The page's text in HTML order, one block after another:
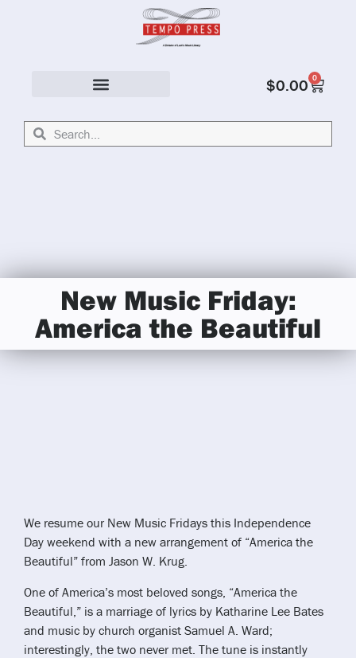
$0.00 0
New Music Friday:
America the Beautiful
We resume our New Music Fridays this Independence
Day weekend with a new arrangement of “America the
Beautiful” from Jason W. Krug.
One of America’s most beloved songs, “America the
Beautiful,” is a marriage of lyrics by Katharine Lee Bates
and music by church organist Samuel A. Ward;
interestingly, the two never met. The tune is instantly